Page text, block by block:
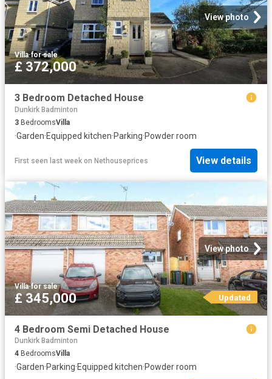
View photo
Villa·for sale
£ 372,000
3 Bedroom Detached House
Dunkirk Badminton
3 BedroomsVilla
·Garden·Equipped kitchen·Parking·Powder room
First seen last week on Nethouseprices View details
View photo
Villa·for sale
£ 345,000 Updated
4 Bedroom Semi Detached House
Dunkirk Badminton
4 BedroomsVilla
·Garden·Parking·Equipped kitchen·Powder room